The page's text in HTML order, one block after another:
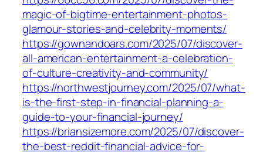
magic-of-bigtime-entertainment-photos-
glamour-stories-and-celebrity-moments/
https://gownandoars.com/2025/07/discover-
all-american-entertainment-a-celebration-
of-culture-creativity-and-community/
https://northwestjourney.com/2025/07/what-
is-the-first-step-in-financial-planning-a-
guide-to-your-financial-journey/
https://briansizemore.com/2025/07/discover-
the-best-reddit-financial-advice-for-